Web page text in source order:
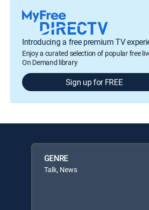
Introducing a free premium TV
Enjoy a curated selection of popular free
On Demand library
Sign up for FREE
GENRE
Talk, News